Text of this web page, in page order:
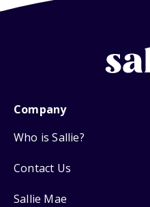
Company
Who is Sallie?
Contact Us
Sallie Mae